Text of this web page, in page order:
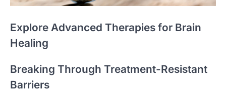
Explore Advanced Therapies for Brain
Healing
Breaking Through Treatment-Resistant
Barriers